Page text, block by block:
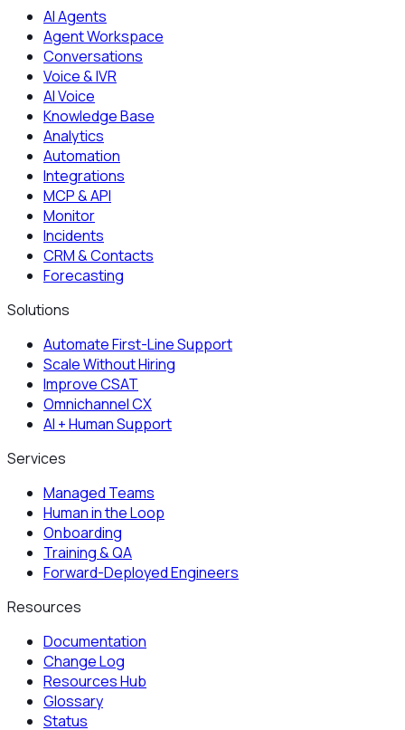
AI Agents
Agent Workspace
Conversations
Voice & IVR
AI Voice
Knowledge Base
Analytics
Automation
Integrations
MCP & API
Monitor
Incidents
CRM & Contacts
Forecasting
Solutions
Automate First-Line Support
Scale Without Hiring
Improve CSAT
Omnichannel CX
AI + Human Support
Services
Managed Teams
Human in the Loop
Onboarding
Training & QA
Forward-Deployed Engineers
Resources
Documentation
Change Log
Resources Hub
Glossary
Status